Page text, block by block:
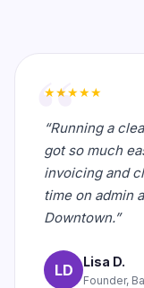
★★★★★
“Running a
got so much
invoicing and
time on admin
Downtown.”
LD Lisa D.
Founder,